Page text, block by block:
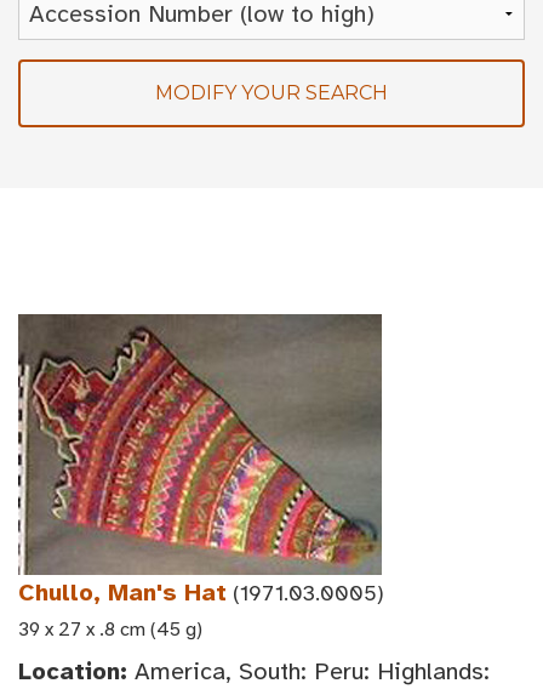
MODIFY YOUR SEARCH
Chullo, Man's Hat (1971.03.0005)
39 x 27 x .8 cm (45 g)
Location: America, South: Peru: Highlands: